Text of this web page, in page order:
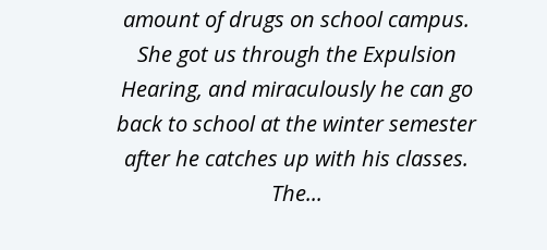
amount of drugs on school campus.
She got us through the Expulsion
Hearing, and miraculously he can go
back to school at the winter semester
after he catches up with his classes.
The...